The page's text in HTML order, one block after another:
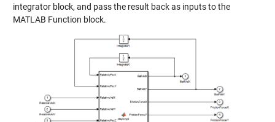
integrator block, and pass the result back as inputs to the
MATLAB Function block.